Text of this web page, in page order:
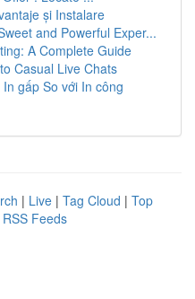
și Instalare
and Powerful Exper...
A Complete Guide
Casual Live Chats
gấp So với In công
| Live | Tag Cloud | Top
Feeds